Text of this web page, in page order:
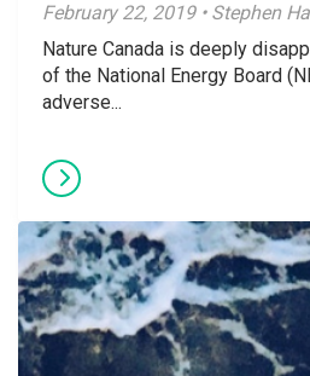
February 22, 2019 • Stephen
Nature Canada is deeply
of the National Energy Board
adverse...